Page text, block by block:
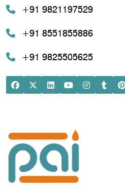
+91 9821197529
+91 8551855886
+91 9825505625